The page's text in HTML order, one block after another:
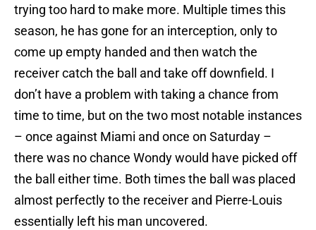
trying too hard to make more. Multiple times this
season, he has gone for an interception, only to
come up empty handed and then watch the
receiver catch the ball and take off downfield. I
don’t have a problem with taking a chance from
time to time, but on the two most notable instances
– once against Miami and once on Saturday –
there was no chance Wondy would have picked off
the ball either time. Both times the ball was placed
almost perfectly to the receiver and Pierre-Louis
essentially left his man uncovered.